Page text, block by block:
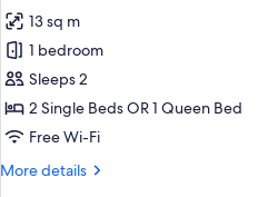
photos
for
Standard
Double
or
Room
13 sq m
1 bedroom
Sleeps 2
2 Single Beds OR 1 Queen Bed
Free Wi-Fi
More details
More